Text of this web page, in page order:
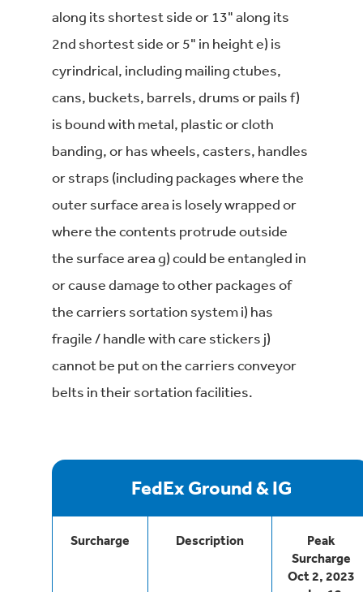
along its shortest side or 13" along its
2nd shortest side or 5" in height e) is
cyrindrical, including mailing ctubes,
cans, buckets, barrels, drums or pails f)
is bound with metal, plastic or cloth
banding, or has wheels, casters, handles
or straps (including packages where the
outer surface area is losely wrapped or
where the contents protrude outside
the surface area g) could be entangled in
or cause damage to other packages of
the carriers sortation system i) has
fragile / handle with care stickers j)
cannot be put on the carriers conveyor
belts in their sortation facilities.
FedEx Ground & IG
Surcharge Description
Peak
Surcharge
Oct 2, 2023